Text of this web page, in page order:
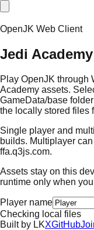
OpenJK Web Client
Jedi
Play OpenJK through
Academy assets.
GameData/base
the locally stored files
Single player and
builds. Multiplayer
ffa.q3js.com.
Assets stay on this
runtime only when
Player name
Checking local files
Built by LKXGitHub